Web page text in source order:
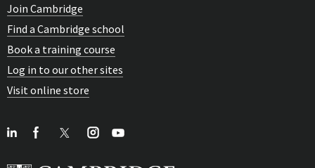
Join Cambridge
Find a Cambridge school
Book a training course
Log in to our other sites
Visit online store